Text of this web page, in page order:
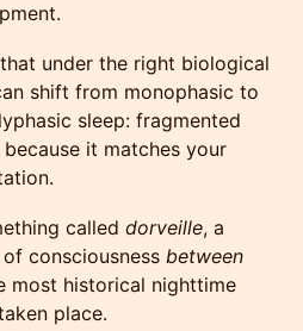
under the right biological
shift from monophasic to
sleep: fragmented
it matches your
called dorveille, a
consciousness between
most historical nighttime
place.